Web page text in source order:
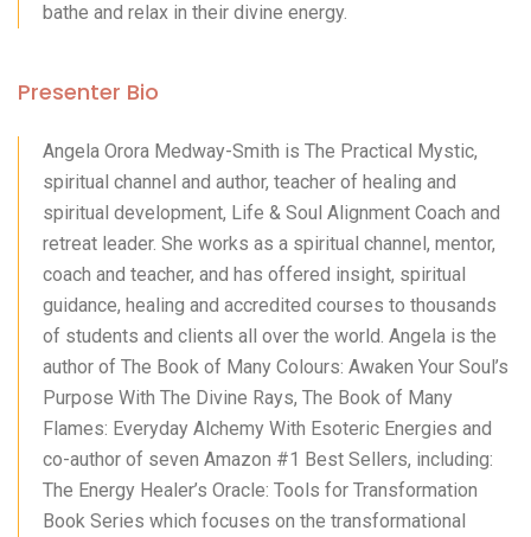
bathe and relax in their divine energy.
Presenter Bio
Angela Orora Medway-Smith is The Practical Mystic,
spiritual channel and author, teacher of healing and
spiritual development, Life & Soul Alignment Coach and
retreat leader. She works as a spiritual channel, mentor,
coach and teacher, and has offered insight, spiritual
guidance, healing and accredited courses to thousands
of students and clients all over the world. Angela is the
author of The Book of Many Colours: Awaken Your Soul’s
Purpose With The Divine Rays, The Book of Many
Flames: Everyday Alchemy With Esoteric Energies and
co-author of seven Amazon #1 Best Sellers, including:
The Energy Healer’s Oracle: Tools for Transformation
Book Series which focuses on the transformational